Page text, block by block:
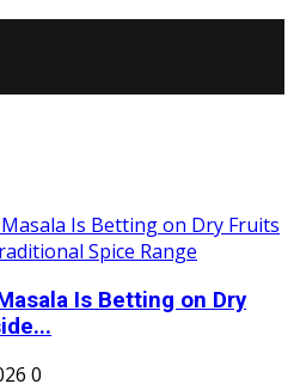
Is Betting on Dry
0